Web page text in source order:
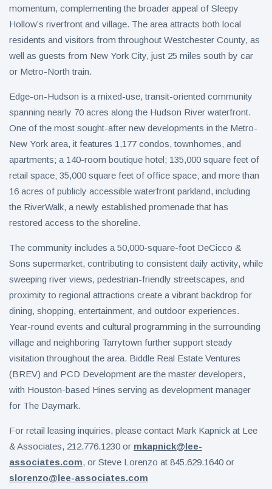
momentum, complementing the broader appeal of Sleepy
Hollow’s riverfront and village. The area attracts both local
residents and visitors from throughout Westchester County, as
well as guests from New York City, just 25 miles south by car
or Metro-North train.
Edge-on-Hudson is a mixed-use, transit-oriented community
spanning nearly 70 acres along the Hudson River waterfront.
One of the most sought-after new developments in the Metro-
New York area, it features 1,177 condos, townhomes, and
apartments; a 140-room boutique hotel; 135,000 square feet of
retail space; 35,000 square feet of office space; and more than
16 acres of publicly accessible waterfront parkland, including
the RiverWalk, a newly established promenade that has
restored access to the shoreline.
The community includes a 50,000-square-foot DeCicco &
Sons supermarket, contributing to consistent daily activity, while
sweeping river views, pedestrian-friendly streetscapes, and
proximity to regional attractions create a vibrant backdrop for
dining, shopping, entertainment, and outdoor experiences.
Year-round events and cultural programming in the surrounding
village and neighboring Tarrytown further support steady
visitation throughout the area. Biddle Real Estate Ventures
(BREV) and PCD Development are the master developers,
with Houston-based Hines serving as development manager
for The Daymark.
For retail leasing inquiries, please contact Mark Kapnick at Lee
& Associates, 212.776.1230 or mkapnick@lee-
associates.com, or Steve Lorenzo at 845.629.1640 or
slorenzo@lee-associates.com